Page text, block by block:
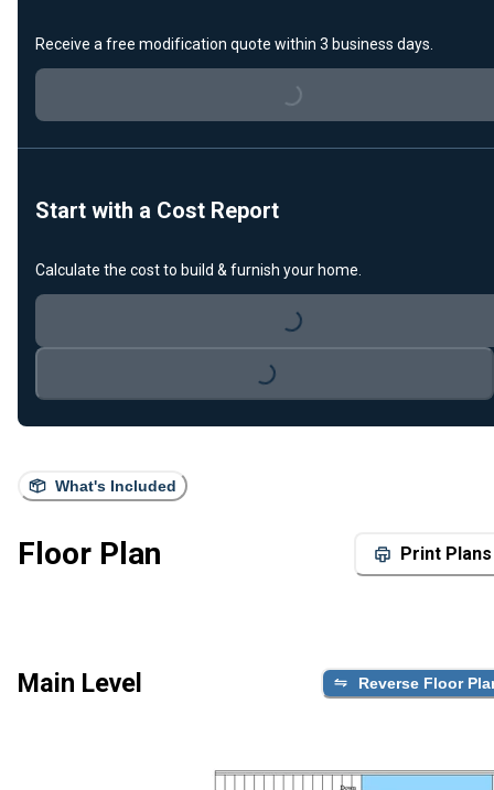
What's Included
Floor Plan Print Plans
Main Level Reverse Floor
Receive a free modification quote within 3 business days.
Loading...
Start with a Cost Report
Calculate the cost to build & furnish your home.
Loading...
Loading...